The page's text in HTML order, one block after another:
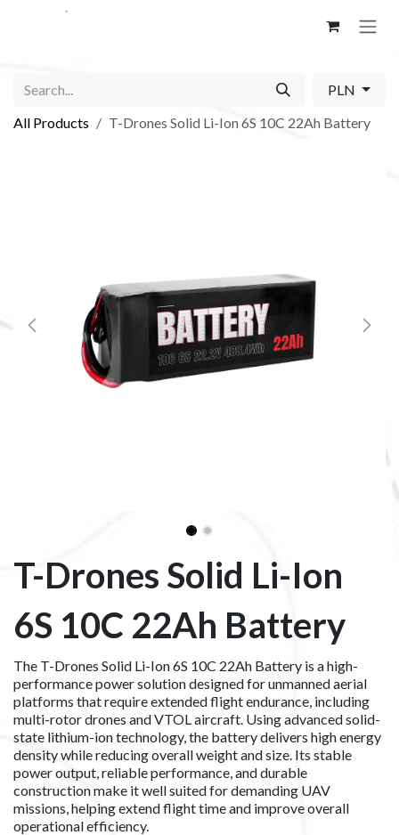
Skip to Content
PLN
All Products
T-Drones Solid Li-Ion 6S 10C 22Ah Battery
T-Drones Solid Li-Ion
6S 10C 22Ah Battery
The T-Drones Solid Li-Ion 6S 10C 22Ah Battery is a high-
performance power solution designed for unmanned aerial
platforms that require extended flight endurance, including
multi-rotor drones and VTOL aircraft. Using advanced solid-
state lithium-ion technology, the battery delivers high energy
density while reducing overall weight and size. Its stable
power output, reliable performance, and durable
construction make it well suited for demanding UAV
missions, helping extend flight time and improve overall
operational efficiency.